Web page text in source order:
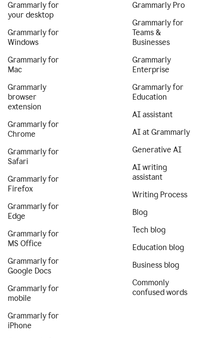
Grammarly for
your desktop
Grammarly for
Windows
Grammarly for
Mac
Grammarly
browser
extension
Grammarly for
Chrome
Grammarly for
Safari
Grammarly for
Firefox
Grammarly for
Edge
Grammarly for
MS Office
Grammarly for
Google Docs
Grammarly for
mobile
Grammarly for
iPhone
Grammarly Pro
Grammarly for
Teams &
Businesses
Grammarly
Enterprise
Grammarly for
Education
AI assistant
AI at Grammarly
Generative AI
AI writing
assistant
Writing Process
Blog
Tech blog
Education blog
Business blog
Commonly
confused words